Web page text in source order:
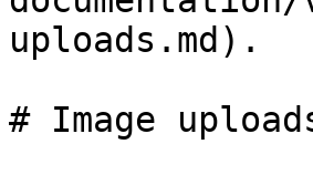
uploads.md).
# Image